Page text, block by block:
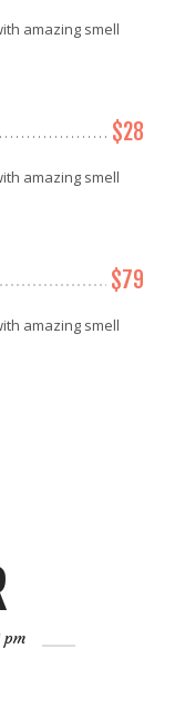
amazing smell
$28
amazing smell
$79
amazing smell
pm